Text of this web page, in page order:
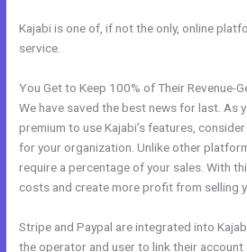
Kajabi is one of, if not the only, online
service.
You Get to Keep 100% of Their Revenue-
We have saved the best news for last. As
premium to use Kajabi’s features,
for your organization. Unlike other
require a percentage of your sales. With
costs and create more profit from selling
Stripe and Paypal are integrated into
the operator and user to link their